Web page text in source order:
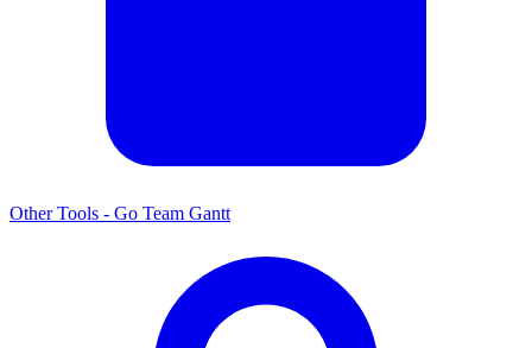
Other Tools - Go Team Gantt